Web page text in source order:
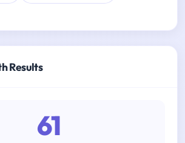
Results
61